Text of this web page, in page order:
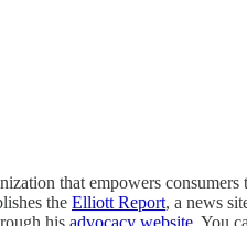
that empowers
the Elliott Report, a news